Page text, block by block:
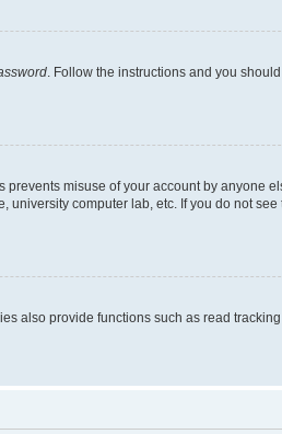
. Follow the instructions and you
misuse of your account by anyone
computer lab, etc. If you do not
also provide functions such as read